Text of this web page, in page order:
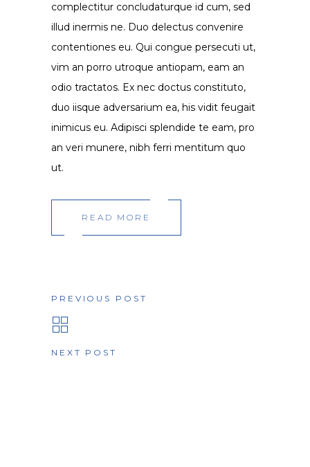
complectitur concludaturque id cum, sed
illud inermis ne. Duo delectus convenire
contentiones eu. Qui congue persecuti ut,
vim an porro utroque antiopam, eam an
odio tractatos. Ex nec doctus constituto,
duo iisque adversarium ea, his vidit feugait
inimicus eu. Adipisci splendide te eam, pro
an veri munere, nibh ferri mentitum quo
ut.
READ MORE
PREVIOUS POST
NEXT POST